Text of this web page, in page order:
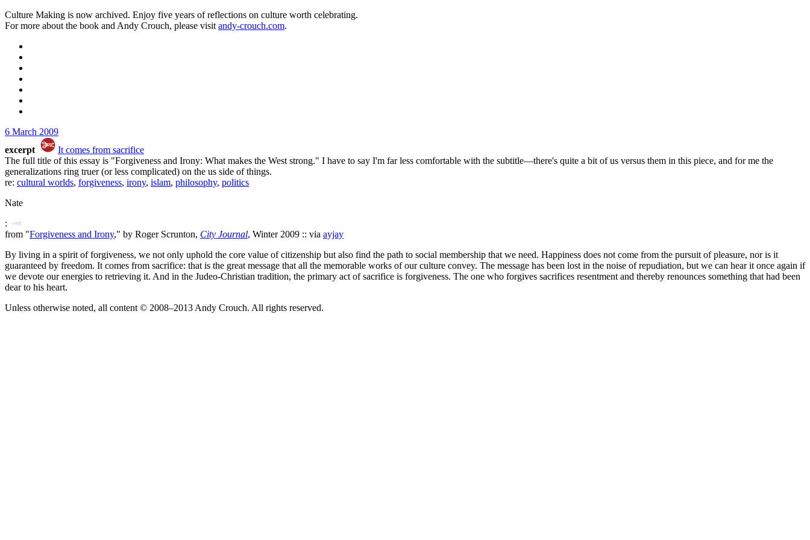
Culture Making is now archived. Enjoy five years of reflections on culture worth celebrating.
For more about the book and Andy Crouch, please visit andy-crouch.com.
6 March 2009
excerpt
It comes from sacrifice
The full title of this essay is "Forgiveness and Irony: What makes the West strong." I have to say I'm far less comfortable with the subtitle—there's quite a bit of us versus them in this piece, and for me the
generalizations ring truer (or less complicated) on the us side of things.
re: cultural worlds, forgiveness, irony, islam, philosophy, politics
Nate
:
from "Forgiveness and Irony," by Roger Scrunton, City Journal, Winter 2009 :: via ayjay
By living in a spirit of forgiveness, we not only uphold the core value of citizenship but also find the path to social membership that we need. Happiness does not come from the pursuit of pleasure, nor is it
guaranteed by freedom. It comes from sacrifice: that is the great message that all the memorable works of our culture convey. The message has been lost in the noise of repudiation, but we can hear it once again if
we devote our energies to retrieving it. And in the Judeo-Christian tradition, the primary act of sacrifice is forgiveness. The one who forgives sacrifices resentment and thereby renounces something that had been
dear to his heart.
Unless otherwise noted, all content © 2008–2013 Andy Crouch. All rights reserved.